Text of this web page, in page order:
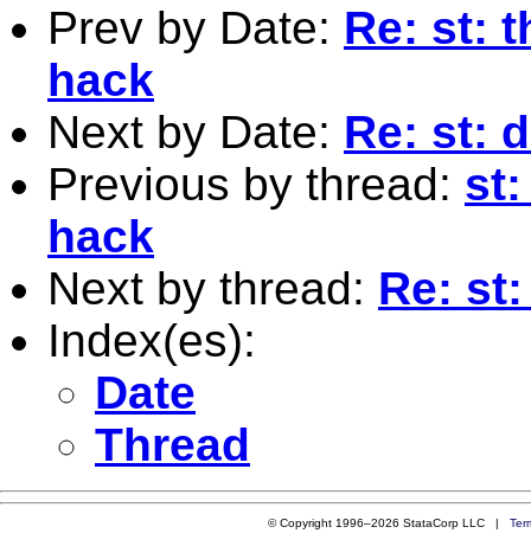
Prev by Date: Re: st:
hack
Next by Date: Re: st:
Previous by thread: st:
hack
Next by thread: Re:
Index(es):
Date
Thread
© Copyright 1996–2026 StataCorp LLC |